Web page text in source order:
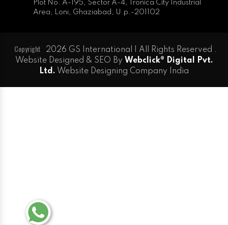
Plot No. A-195, Sector A-4, Tronica City Industrial
Area, Loni, Ghaziabad, U.p.-201102
Copyright
2026 GS International | All Rights Reserved .
Website Designed & SEO By Webclick® Digital Pvt.
Ltd. Website Designing Company India